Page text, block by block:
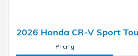
2026 Honda CR-V Sport
Pricing